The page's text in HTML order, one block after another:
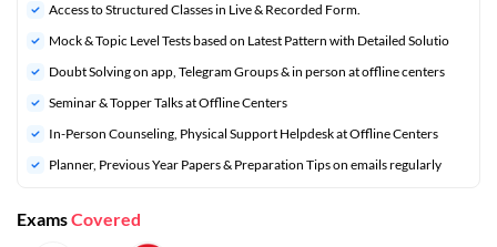
Access to Structured Classes in Live & Recorded Form.
Mock & Topic Level Tests based on Latest Pattern with Detailed Solutio
Doubt Solving on app, Telegram Groups & in person at offline centers
Seminar & Topper Talks at Offline Centers
In-Person Counseling, Physical Support Helpdesk at Offline Centers
Planner, Previous Year Papers & Preparation Tips on emails regularly
ExamsCovered